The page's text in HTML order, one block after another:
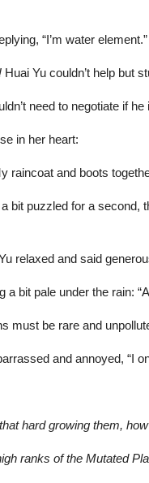
“I’m water element.”
Huai Yu couldn’t help but
need to negotiate if he
in her heart:
raincoat and boots
bit puzzled for a second,
relaxed and said
a bit pale under the rain:
must be rare and
and annoyed, “I
hard growing them,
ranks of the Mutated